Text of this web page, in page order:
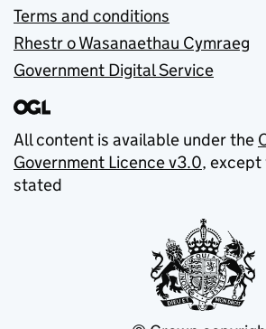
Terms and conditions
Rhestr o Wasanaethau Cymraeg
Government Digital Service
All content is available under the
Government Licence v3.0,
stated